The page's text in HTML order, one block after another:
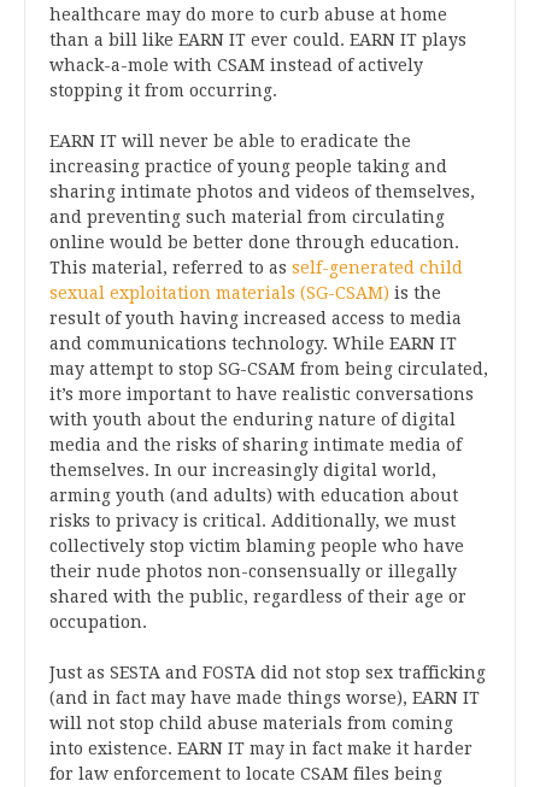
healthcare may do more to curb abuse at home
than a bill like EARN IT ever could. EARN IT plays
whack-a-mole with CSAM instead of actively
stopping it from occurring.
EARN IT will never be able to eradicate the
increasing practice of young people taking and
sharing intimate photos and videos of themselves,
and preventing such material from circulating
online would be better done through education.
This material, referred to as self-generated child
sexual exploitation materials (SG-CSAM) is the
result of youth having increased access to media
and communications technology. While EARN IT
may attempt to stop SG-CSAM from being circulated,
it’s more important to have realistic conversations
with youth about the enduring nature of digital
media and the risks of sharing intimate media of
themselves. In our increasingly digital world,
arming youth (and adults) with education about
risks to privacy is critical. Additionally, we must
collectively stop victim blaming people who have
their nude photos non-consensually or illegally
shared with the public, regardless of their age or
occupation.
Just as SESTA and FOSTA did not stop sex trafficking
(and in fact may have made things worse), EARN IT
will not stop child abuse materials from coming
into existence. EARN IT may in fact make it harder
for law enforcement to locate CSAM files being